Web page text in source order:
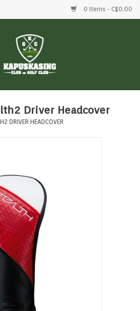
0 Items - C$0.00
Driver Headcover
DRIVER HEADCOVER